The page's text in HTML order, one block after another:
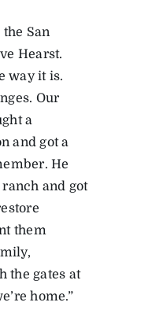
San
Hearst.
way it is.
Our
a
and got a
He
and got
them
the gates at
home.”